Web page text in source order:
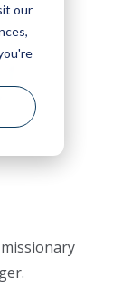
our
missionary